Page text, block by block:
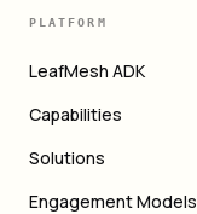
PLATFORM
LeafMesh ADK
Capabilities
Solutions
Engagement Models